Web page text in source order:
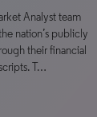
Analyst team
nation’s publicly
their financial
T…